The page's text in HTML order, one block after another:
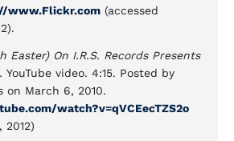
www.Flickr.com (accessed
Easter) On I.R.S. Records Presents
YouTube video. 4:15. Posted by
on March 6, 2010.
watch?v=qVCEecTZS2o
2012)